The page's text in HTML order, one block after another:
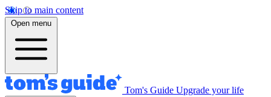
Skip to main content
Open menu
Tom's Guide Upgrade your life